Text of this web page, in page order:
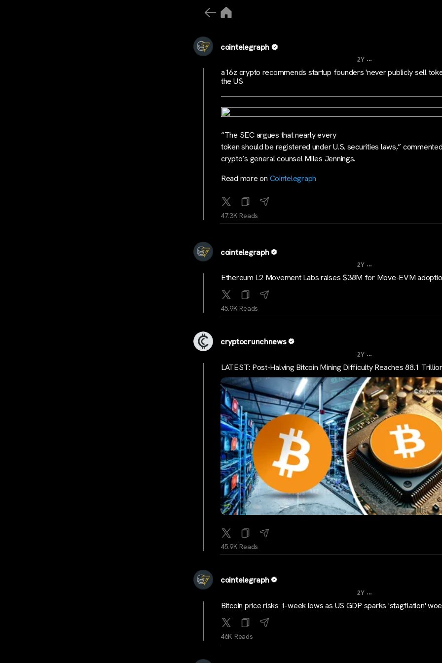
cointelegraph
2Y ...
a16z crypto recommends startup founders 'never publicly sell
the US
“The SEC argues that nearly every
token should be registered under U.S. securities laws,”
crypto’s general counsel Miles Jennings.
Read more on Cointelegraph
47.3K Reads
cointelegraph
2Y ...
Ethereum L2 Movement Labs raises $38M for Move-EVM
45.9K Reads
cryptocrunchnews
2Y ...
LATEST: Post-Halving Bitcoin Mining Difficulty Reaches 88.1
45.9K Reads
cointelegraph
2Y ...
Bitcoin price risks 1-week lows as US GDP sparks 'stagflation'
46K Reads